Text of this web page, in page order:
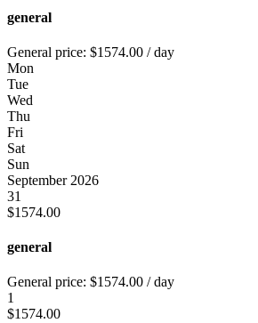
general
General price: $1574.00 / day
Mon
Tue
Wed
Thu
Fri
Sat
Sun
September 2026
31
$1574.00
general
General price: $1574.00 / day
1
$1574.00